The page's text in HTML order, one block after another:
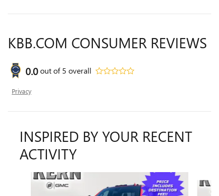
KBB.COM CONSUMER REVIEWS
0.0out of5 overall
Privacy
INSPIRED BY YOUR RECENT
ACTIVITY
Slide 1 of 6